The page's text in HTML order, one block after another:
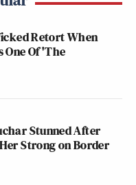
Retort When
One Of 'The
Stunned After
Strong on Border